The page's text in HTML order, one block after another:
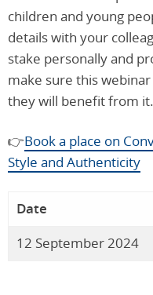
children and young
details with your
stake personally and
make sure this
they will benefit from it.
👉Book a place on
Style and Authenticity
Date
12 September 2024